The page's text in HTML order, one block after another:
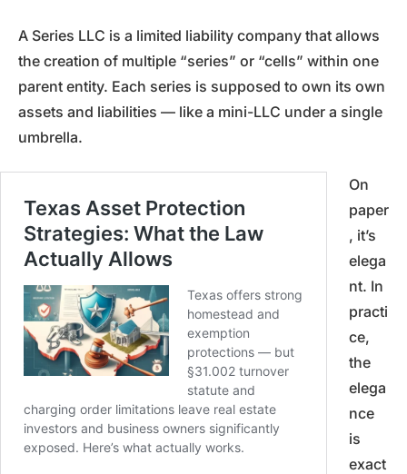
A Series LLC is a limited liability company that allows
the creation of multiple “series” or “cells” within one
parent entity. Each series is supposed to own its own
assets and liabilities — like a mini-LLC under a single
umbrella.
On
paper
, it’s
elega
nt. In
practi
ce,
the
elega
nce
is
exact